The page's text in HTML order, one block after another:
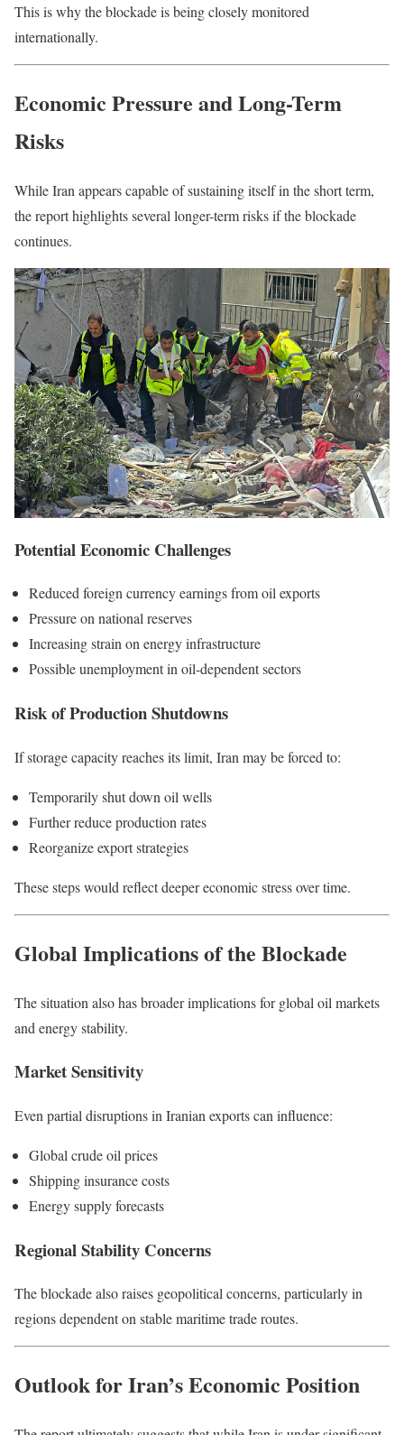
This is why the blockade is being closely monitored
internationally.
Economic Pressure and Long-Term
Risks
While Iran appears capable of sustaining itself in the short term,
the report highlights several longer-term risks if the blockade
continues.
Potential Economic Challenges
Reduced foreign currency earnings from oil exports
Pressure on national reserves
Increasing strain on energy infrastructure
Possible unemployment in oil-dependent sectors
Risk of Production Shutdowns
If storage capacity reaches its limit, Iran may be forced to:
Temporarily shut down oil wells
Further reduce production rates
Reorganize export strategies
These steps would reflect deeper economic stress over time.
Global Implications of the Blockade
The situation also has broader implications for global oil markets
and energy stability.
Market Sensitivity
Even partial disruptions in Iranian exports can influence:
Global crude oil prices
Shipping insurance costs
Energy supply forecasts
Regional Stability Concerns
The blockade also raises geopolitical concerns, particularly in
regions dependent on stable maritime trade routes.
Outlook for Iran’s Economic Position